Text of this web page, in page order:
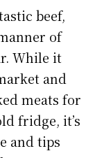
beef,
of
While it
and
meats for
fridge, it’s
and tips